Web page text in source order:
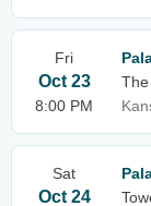
Fri
Oct 23
8:00 PM
Sat
Oct 24